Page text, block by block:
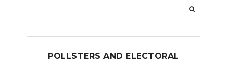
POLLSTERS AND ELECTORAL